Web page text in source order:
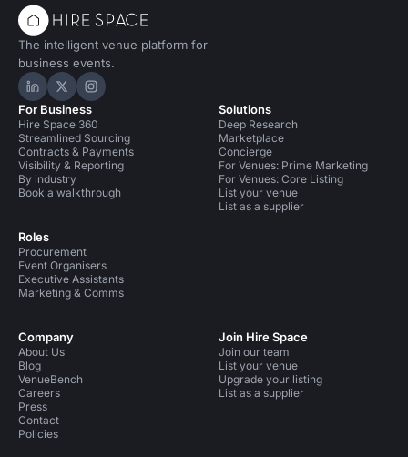
The intelligent venue platform for
business events.
Hire Space on LinkedIn
Hire Space on X
Hire Space on Instagram
For Business
Hire Space 360
Streamlined Sourcing
Contracts & Payments
Visibility & Reporting
By industry
Book a walkthrough
Roles
Procurement
Event Organisers
Executive Assistants
Marketing & Comms
Solutions
Deep Research
Marketplace
Concierge
For Venues: Prime Marketing
For Venues: Core Listing
List your venue
List as a supplier
Company
About Us
Blog
VenueBench
Careers
Press
Contact
Policies
Join Hire Space
Join our team
List your venue
Upgrade your listing
List as a supplier